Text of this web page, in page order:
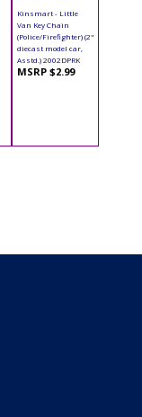
Kinsmart - Little
Van Key Chain
(Police/Firefighter) (2"
diecast model car,
Asstd.) 2002DPRK
MSRP $2.99